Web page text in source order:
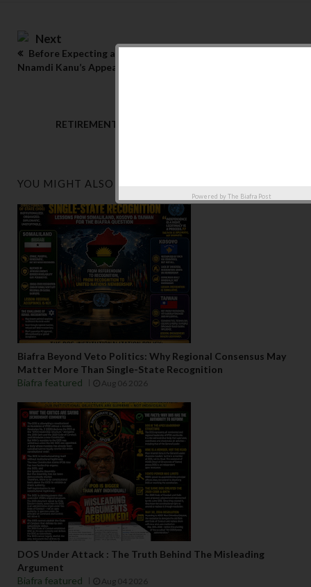
Next
Before Expecting a Miracle: The Realities Surrounding
Nnamdi Kanu’s Appeal”
RETIREMENT WITH HONOUR: A PROPOSAL FOR A
YOU MIGHT ALSO LIKE
Biafra Beyond Veto Politics: Why Regional Consensus May
Matter More Than Single-State Recognition
Biafra featured
Aug 06 2026
DOS Under Attack : The Truth Behind The Misleading
Argument
Biafra featured
Aug 04 2026
Powered by The Biafra Post